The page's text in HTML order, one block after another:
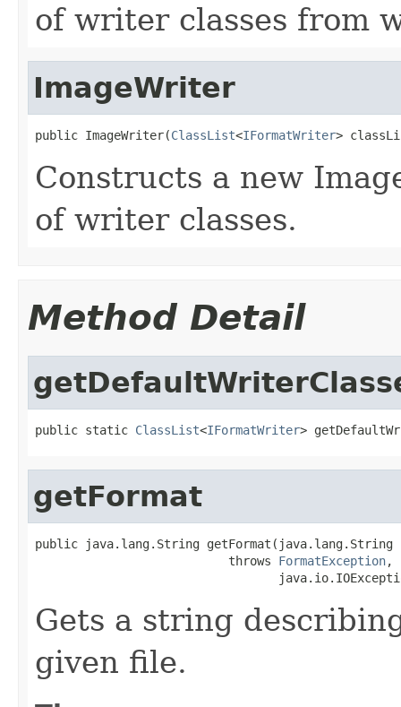
of writer classes from
ImageWriter
public ImageWriter(ClassList<IFormatWriter>
Constructs a new
of writer classes.
Method Detail
public static ClassList<IFormatWriter>
getFormat
public java.lang.String getFormat(java.lang.String
                           throws
FormatException,
Gets a string
given file.